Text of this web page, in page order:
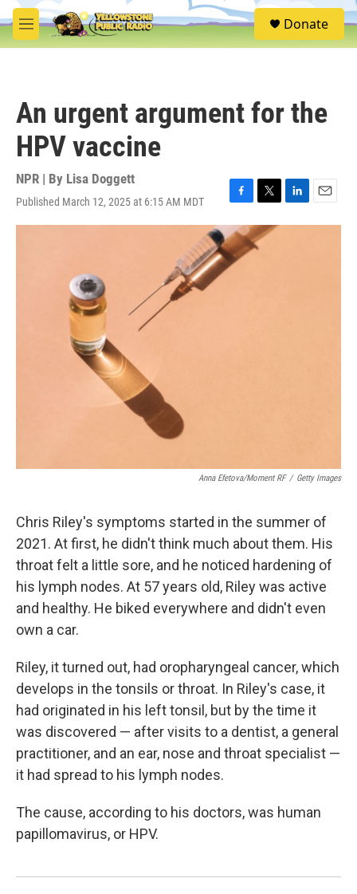
Skip to main content
M
e
S
e
Donate
An urgent argument for the
HPV vaccine
NPR | By Lisa Doggett
Published March 12, 2025 at 6:15 AM MDT
F
a
c
e
b
T
w
i
t
L
i
E
m
Anna Efetova/Moment RF / Getty Images
Chris Riley's symptoms started in the summer of
2021. At first, he didn't think much about them. His
throat felt a little sore, and he noticed hardening of
his lymph nodes. At 57 years old, Riley was active
and healthy. He biked everywhere and didn't even
own a car.
Riley, it turned out, had oropharyngeal cancer, which
develops in the tonsils or throat. In Riley's case, it
had originated in his left tonsil, but by the time it
was discovered — after visits to a dentist, a general
practitioner, and an ear, nose and throat specialist —
it had spread to his lymph nodes.
The cause, according to his doctors, was human
papillomavirus, or HPV.